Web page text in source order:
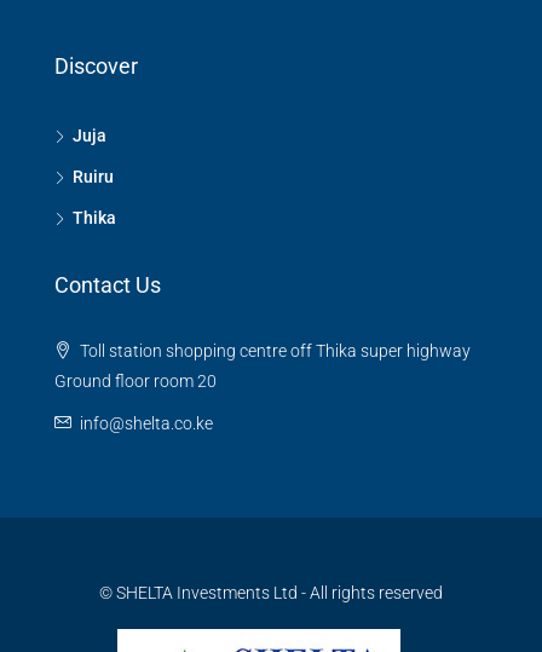
Discover
Juja
Ruiru
Thika
Contact Us
Toll station shopping centre off Thika super highway
Ground floor room 20
info@shelta.co.ke
© SHELTA Investments Ltd - All rights reserved